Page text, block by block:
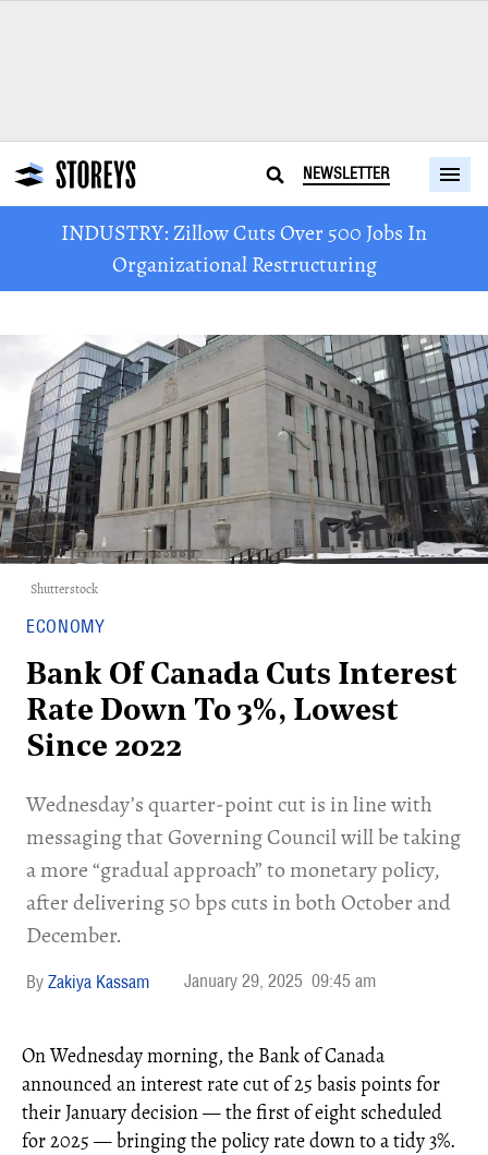
NEWSLETTER
INDUSTRY: Zillow Cuts Over 500 Jobs In
Organizational Restructuring
Shutterstock
ECONOMY
Bank Of Canada Cuts Interest
Rate Down To 3%, Lowest
Since 2022
Wednesday’s quarter-point cut is in line with
messaging that Governing Council will be taking
a more “gradual approach” to monetary policy,
after delivering 50 bps cuts in both October and
December.
Zakiya Kassam January 29, 2025 09:45 am
On Wednesday morning, the Bank of Canada
announced an interest rate cut of 25 basis points for
their January decision — the first of eight scheduled
for 2025 — bringing the policy rate down to a tidy 3%.